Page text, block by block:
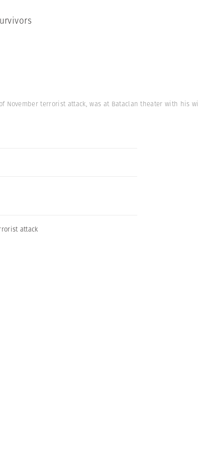
November terrorist attack, was at Bataclan theater with his
attack